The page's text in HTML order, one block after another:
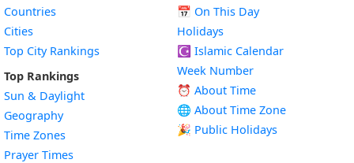
Countries
Cities
Top City Rankings
Top Rankings
Sun & Daylight
Geography
Time Zones
Prayer Times
📅 On This Day
Holidays
☪️ Islamic Calendar
Week Number
⏰ About Time
🌐 About Time Zone
🎉 Public Holidays